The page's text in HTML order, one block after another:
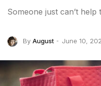
Someone just can’t help
By August June 10,